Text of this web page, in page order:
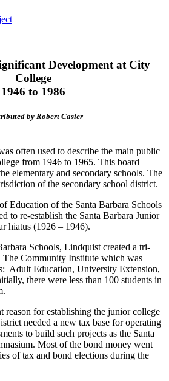
Development at City
College
1946 to 1986
by Robert Casier
often used to describe the main public
from 1946 to 1965. This board
elementary and secondary schools. The
of the secondary school district.
Education of the Santa Barbara Schools
to re-establish the Santa Barbara Junior
hiatus (1926 – 1946).
Schools, Lindquist created a tri-
The Community Institute which was
Adult Education, University Extension,
there were less than 100 students in
reason for establishing the junior college
needed a new tax base for operating
to build such projects as the Santa
Most of the bond money went
of tax and bond elections during the